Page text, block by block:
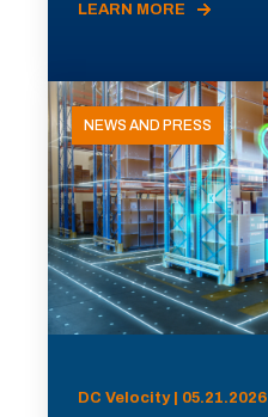
LEARN MORE
NEWS AND PRESS
DC Velocity | 05.21.2026